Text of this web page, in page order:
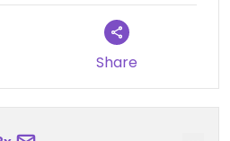
Share